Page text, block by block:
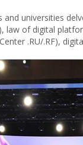
universities
law of digital
.RU/.RF),